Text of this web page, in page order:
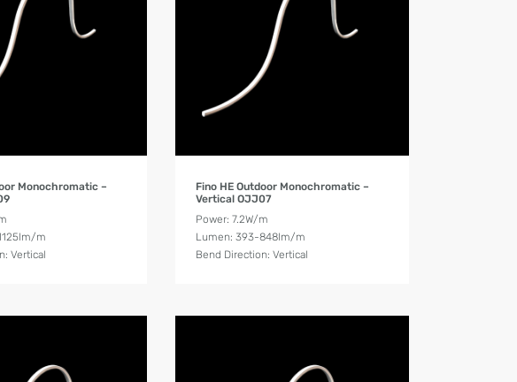
Monochromatic –
m
Vertical
Fino HE Outdoor Monochromatic –
Vertical OJJ07
Power: 7.2W/m
Lumen: 393-848lm/m
Bend Direction: Vertical